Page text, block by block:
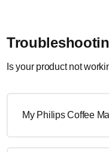
Is your product not
My Philips Coffee